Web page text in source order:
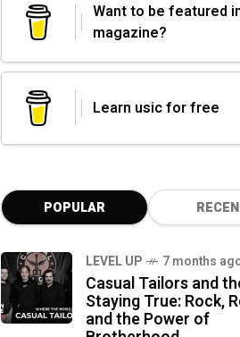
Want to be featured
magazine?
Learn usic for free
POPULAR
LEVEL UP 7 months
Casual Tailors and
Staying True: Rock,
and the Power of